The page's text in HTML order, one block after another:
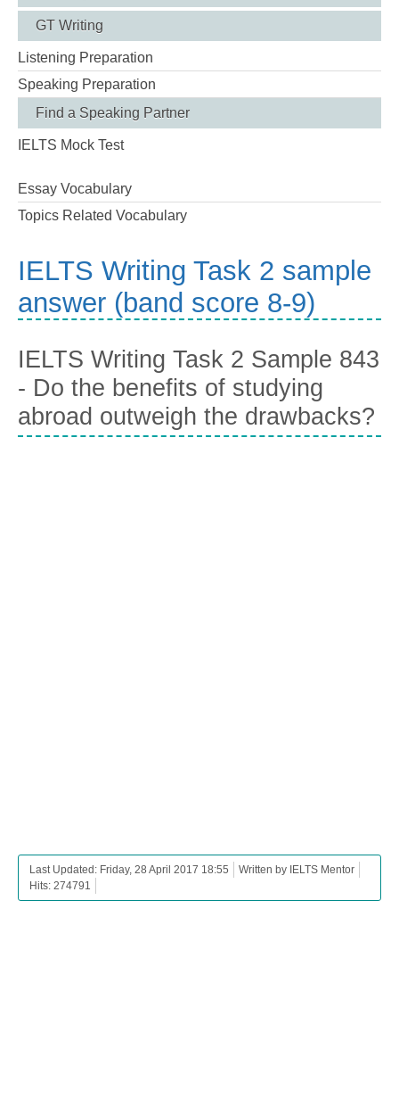
GT Writing
Listening Preparation
Speaking Preparation
Find a Speaking Partner
IELTS Mock Test
Essay Vocabulary
Topics Related Vocabulary
IELTS Writing Task 2 sample
answer (band score 8-9)
IELTS Writing Task 2 Sample 843
- Do the benefits of studying
abroad outweigh the drawbacks?
Last Updated: Friday, 28 April 2017 18:55
Written by IELTS Mentor
Hits: 274791